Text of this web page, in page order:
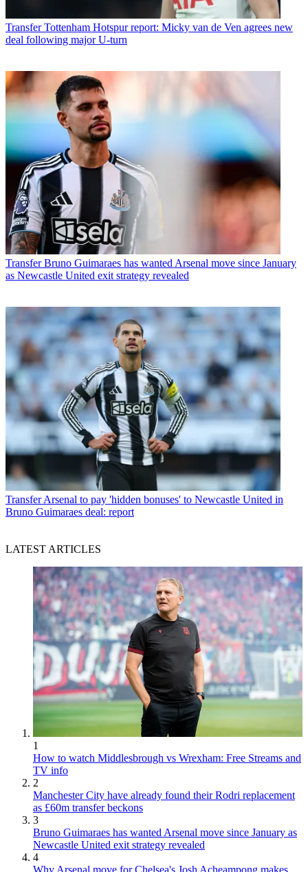
Transfer Tottenham Hotspur report: Micky van de Ven agrees new
deal following major U-turn
Transfer Bruno Guimaraes has wanted Arsenal move since January
as Newcastle United exit strategy revealed
Transfer Arsenal to pay 'hidden bonuses' to Newcastle United in
Bruno Guimaraes deal: report
LATEST ARTICLES
1
How to watch Middlesbrough vs Wrexham: Free Streams and
TV info
2
Manchester City have already found their Rodri replacement
as £60m transfer beckons
3
Bruno Guimaraes has wanted Arsenal move since January as
Newcastle United exit strategy revealed
4
Why Arsenal move for Chelsea's Josh Acheampong makes